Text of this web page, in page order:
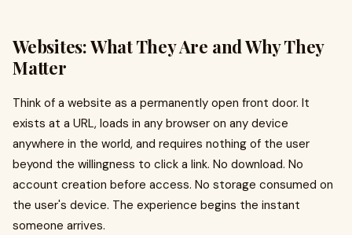
Websites: What They Are and Why They
Matter
Think of a website as a permanently open front door. It
exists at a URL, loads in any browser on any device
anywhere in the world, and requires nothing of the user
beyond the willingness to click a link. No download. No
account creation before access. No storage consumed on
the user's device. The experience begins the instant
someone arrives.